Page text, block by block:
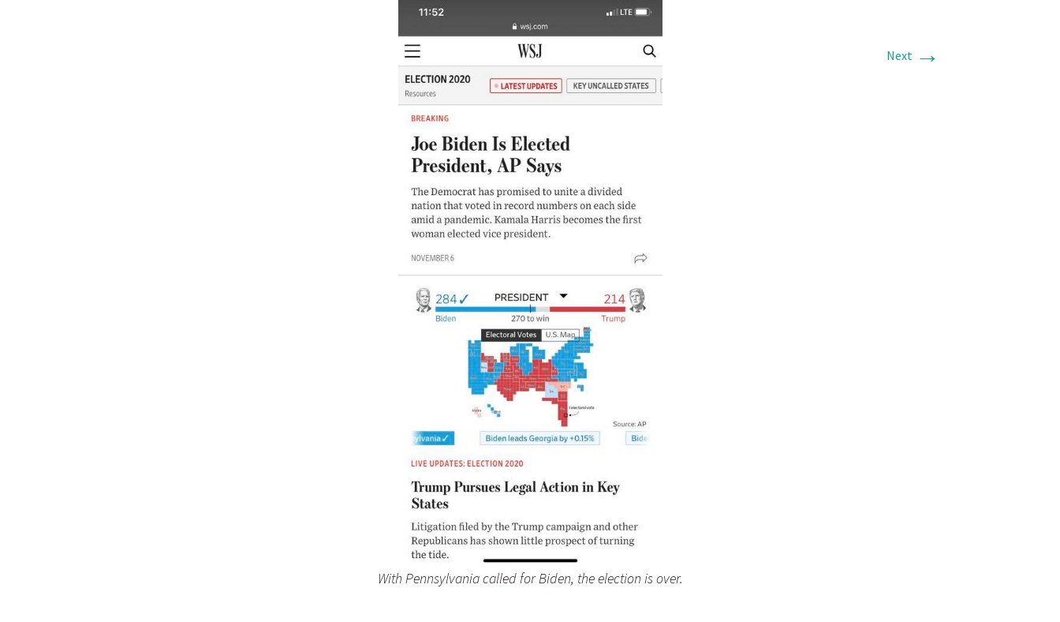
Next →
With Pennsylvania called for Biden, the election is over.